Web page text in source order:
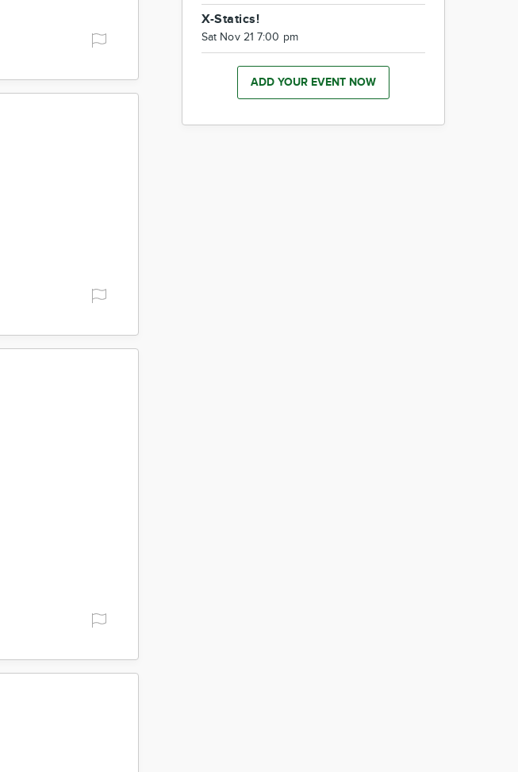
X-Statics!
Sat Nov 21 7:00 pm
ADD YOUR EVENT NOW